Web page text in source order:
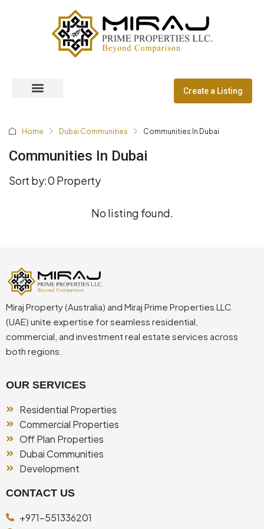
Create a Listing
Home Dubai Communities Communities In Dubai
Communities In Dubai
0 Property
Sort by:
No listing found.
Miraj Property (Australia) and Miraj Prime Properties LLC
(UAE) unite expertise for seamless residential,
commercial, and investment real estate services across
both regions.
OUR SERVICES
Residential Properties
Commercial Properties
Off Plan Properties
Dubai Communities
Development
CONTACT US
+971-551336201